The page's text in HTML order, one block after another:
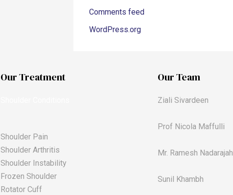
Comments feed
WordPress.org
Our Treatment
Shoulder Pain
Shoulder Arthritis
Shoulder Instability
Frozen Shoulder
Rotator Cuff
Our Team
Ziali Sivardeen
Prof Nicola Maffulli
Mr. Ramesh Nadarajah
Sunil Khambh